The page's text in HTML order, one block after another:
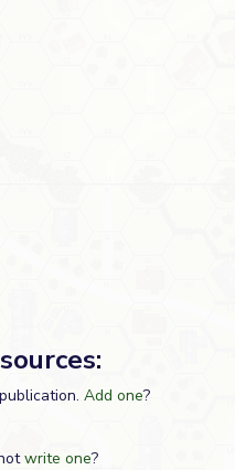
Add one?
write one?